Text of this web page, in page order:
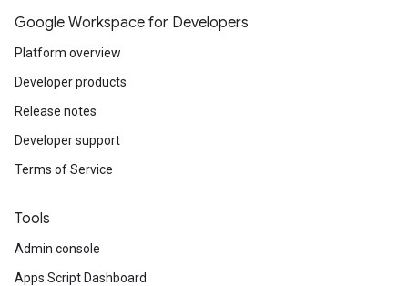
Google Workspace for Developers
Platform overview
Developer products
Release notes
Developer support
Terms of Service
Tools
Admin console
Apps Script Dashboard